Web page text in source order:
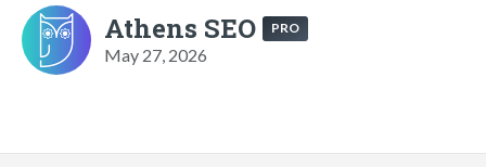
Athens SEO PRO
May 27, 2026